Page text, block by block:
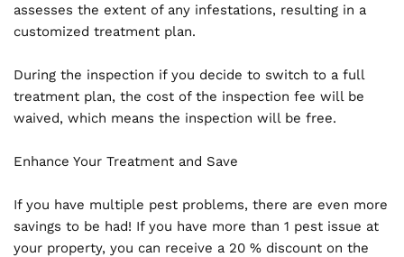
assesses the extent of any infestations, resulting in a
customized treatment plan.
During the inspection if you decide to switch to a full
treatment plan, the cost of the inspection fee will be
waived, which means the inspection will be free.
Enhance Your Treatment and Save
If you have multiple pest problems, there are even more
savings to be had! If you have more than 1 pest issue at
your property, you can receive a 20 % discount on the